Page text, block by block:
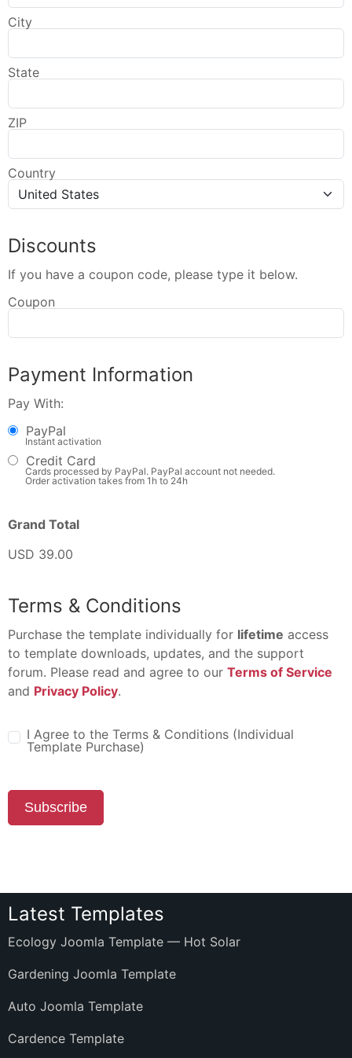
City
State
ZIP
Country
Discounts
If you have a coupon code, please type it below.
Coupon
Payment Information
Pay With:
PayPal
Instant activation
Credit Card
Cards processed by PayPal. PayPal account not needed.
Order activation takes from 1h to 24h
Grand Total
USD 39.00
Terms & Conditions
Purchase the template individually for lifetime access
to template downloads, updates, and the support
forum. Please read and agree to our Terms of Service
and Privacy Policy.
I Agree to the Terms & Conditions (Individual
Template Purchase)
Subscribe
Latest Templates
Ecology Joomla Template — Hot Solar
Gardening Joomla Template
Auto Joomla Template
Cardence Template